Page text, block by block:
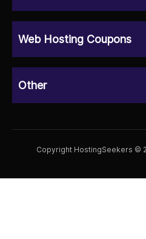
Web Hosting Coupons
Other
Copyright HostingSeekers ©